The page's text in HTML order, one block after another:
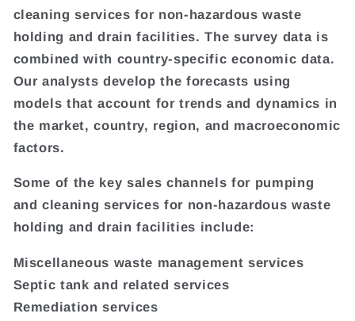
cleaning services for non-hazardous waste
holding and drain facilities. The survey data is
combined with country-specific economic data.
Our analysts develop the forecasts using
models that account for trends and dynamics in
the market, country, region, and macroeconomic
factors.
Some of the key sales channels for pumping
and cleaning services for non-hazardous waste
holding and drain facilities include:
Miscellaneous waste management services
Septic tank and related services
Remediation services